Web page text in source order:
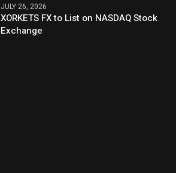
JULY 26, 2026
XORKETS FX to List on NASDAQ Stock
Exchange